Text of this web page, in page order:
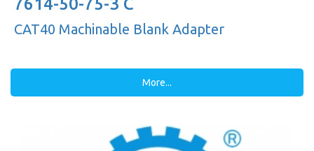
7614-50-75-3 C
CAT40 Machinable Blank Adapter
More...